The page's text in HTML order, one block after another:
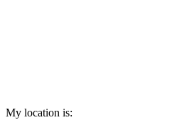
My location is: